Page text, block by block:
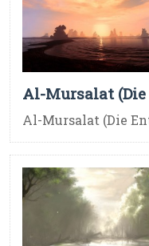
Al-Mursalat
Al-Mursalat (Die